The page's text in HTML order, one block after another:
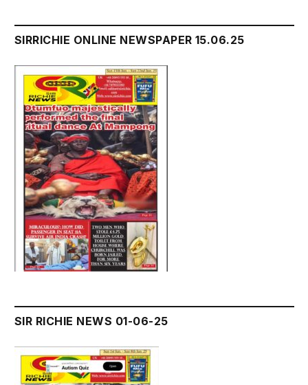
SIRRICHIE ONLINE NEWSPAPER 15.06.25
SIR RICHIE NEWS 01-06-25